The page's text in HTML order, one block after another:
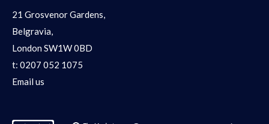
21 Grosvenor Gardens,
Belgravia,
London SW1W 0BD
t: 0207 052 1075
Email us